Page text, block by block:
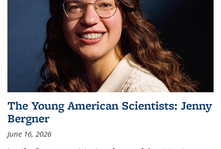
The Young American Scientists: Jenny
Bergner
June 16, 2026